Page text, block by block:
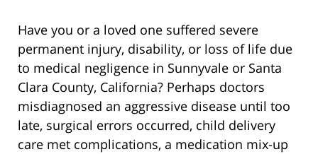
Have you or a loved one suffered severe
permanent injury, disability, or loss of life due
to medical negligence in Sunnyvale or Santa
Clara County, California? Perhaps doctors
misdiagnosed an aggressive disease until too
late, surgical errors occurred, child delivery
care met complications, a medication mix-up